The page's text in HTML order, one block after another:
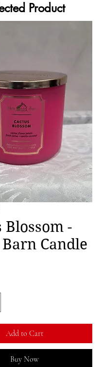
Product
Blossom -
Candle
Add to Cart
Buy Now